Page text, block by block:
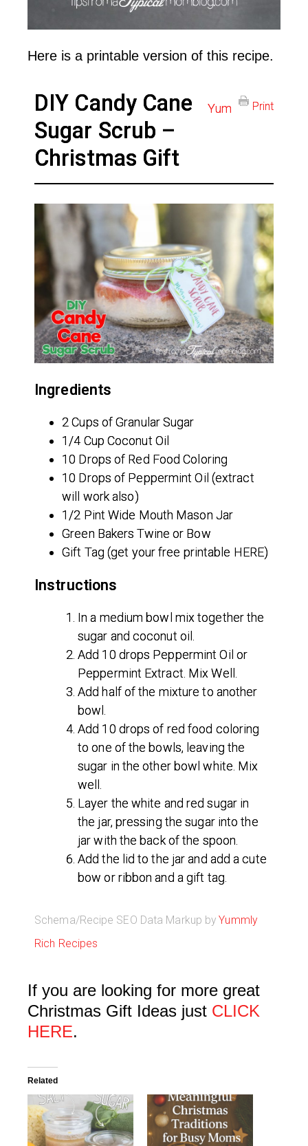
Here is a printable version of this recipe.
Print
Yum
DIY Candy Cane
Sugar Scrub –
Christmas Gift
Ingredients
2 Cups of Granular Sugar
1/4 Cup Coconut Oil
10 Drops of Red Food Coloring
10 Drops of Peppermint Oil (extract
will work also)
1/2 Pint Wide Mouth Mason Jar
Green Bakers Twine or Bow
Gift Tag (get your free printable HERE)
Instructions
In a medium bowl mix together the
sugar and coconut oil.
Add 10 drops Peppermint Oil or
Peppermint Extract. Mix Well.
Add half of the mixture to another
bowl.
Add 10 drops of red food coloring
to one of the bowls, leaving the
sugar in the other bowl white. Mix
well.
Layer the white and red sugar in
the jar, pressing the sugar into the
jar with the back of the spoon.
Add the lid to the jar and add a cute
bow or ribbon and a gift tag.
Schema/Recipe SEO Data Markup byYummly
Rich Recipes
If you are looking for more great
Christmas Gift Ideas just CLICK
HERE.
Related